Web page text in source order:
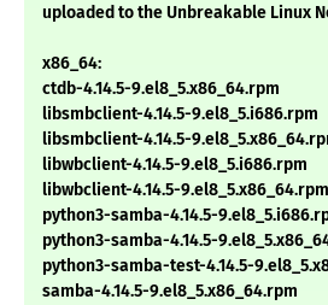
uploaded to the Unbreakable Linux
x86_64:
ctdb-4.14.5-9.el8_5.x86_64.rpm
libsmbclient-4.14.5-9.el8_5.i686.rpm
libsmbclient-4.14.5-
libwbclient-4.14.5-9.el8_5.i686.rpm
libwbclient-4.14.5-9.el8_5.x86_64.rpm
python3-samba-4.14.5-
python3-samba-4.14.5-
python3-samba-test-4.14.5-
samba-4.14.5-9.el8_5.x86_64.rpm